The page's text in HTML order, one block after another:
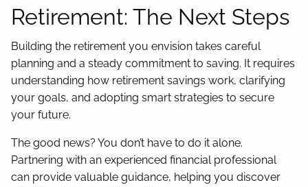
Retirement: The Next Steps
Building the retirement you envision takes careful
planning and a steady commitment to saving. It requires
understanding how retirement savings work, clarifying
your goals, and adopting smart strategies to secure
your future.
The good news? You don’t have to do it alone.
Partnering with an experienced financial professional
can provide valuable guidance, helping you discover